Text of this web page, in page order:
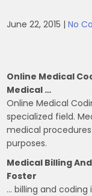
June 22, 2015 |No
Online Medical
Medical …
Online Medical
specialized field.
medical
purposes.
Medical Billing
Foster
… billing and coding